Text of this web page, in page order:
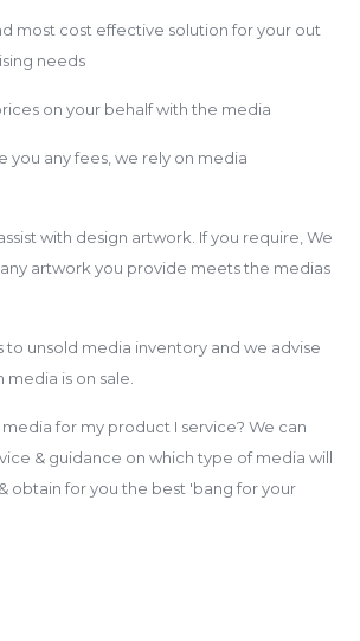
most cost effective solution for your out
needs
on your behalf with the media
you any fees, we rely on media
with design artwork. If you require, We
artwork you provide meets the medias
to unsold media inventory and we advise
is on sale.
for my product I service? We can
& guidance on which type of media will
obtain for you the best 'bang for your